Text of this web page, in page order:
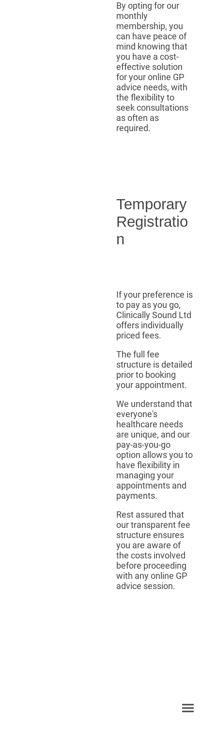
By opting for our
monthly
membership, you
can have peace of
mind knowing that
you have a cost-
effective solution
for your online GP
advice needs, with
the flexibility to
seek consultations
as often as
required.
Temporary
Registratio
n
If your preference is
to pay as you go,
Clinically Sound Ltd
offers individually
priced fees.
The full fee
structure is detailed
prior to booking
your appointment.
We understand that
everyone's
healthcare needs
are unique, and our
pay-as-you-go
option allows you to
have flexibility in
managing your
appointments and
payments.
Rest assured that
our transparent fee
structure ensures
you are aware of
the costs involved
before proceeding
with any online GP
advice session.